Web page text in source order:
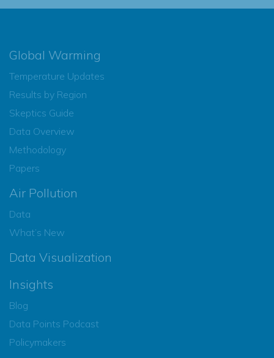
Global Warming
Temperature Updates
Results by Region
Skeptics Guide
Data Overview
Methodology
Papers
Air Pollution
Data
What’s New
Data Visualization
Insights
Blog
Data Points Podcast
Policymakers